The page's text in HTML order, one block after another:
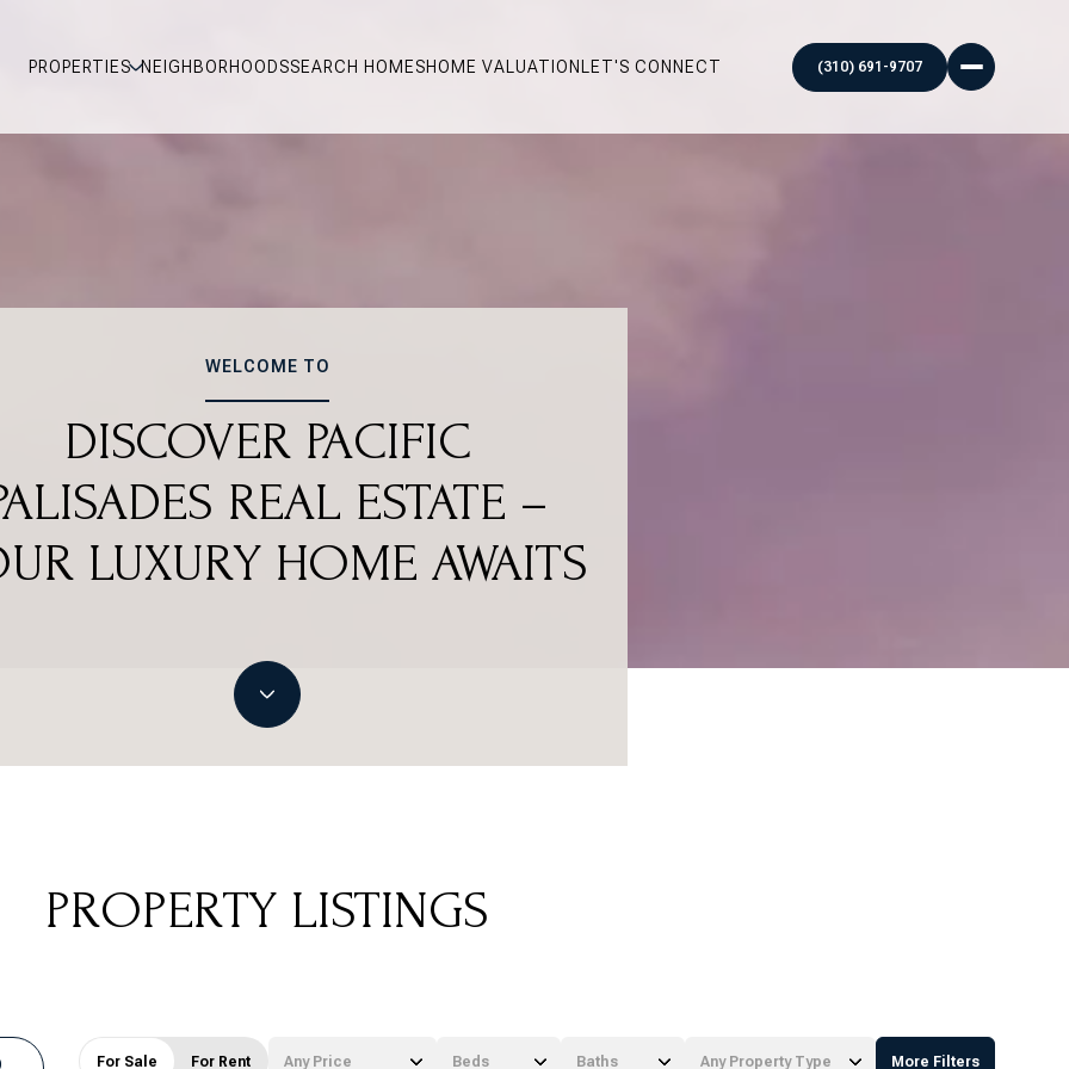
PROPERTIES NEIGHBORHOODSSEARCH HOMESHOME VALUATION LET'S CONNECT
WELCOME TO
DISCOVER PACIFIC
REAL ESTATE –
LUXURY HOME AWAITS
PROPERTY LISTINGS
For Sale For Rent Any Price Beds Baths Any Property Type More Filters